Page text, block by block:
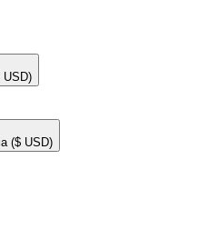
USD)
($ USD)